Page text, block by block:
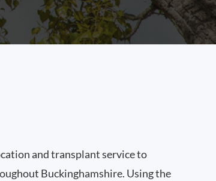
and transplant service to
Buckinghamshire. Using the